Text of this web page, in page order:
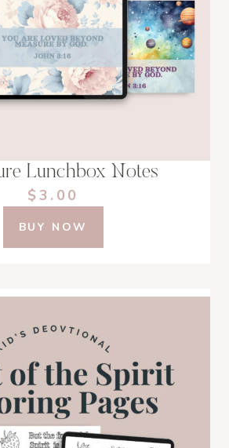
Lunchbox Notes
$3.00
BUY NOW